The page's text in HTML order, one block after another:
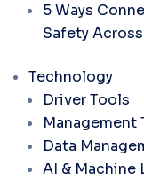
5 Ways
Safety
Technology
Driver Tools
Management
Data
AI & Machine